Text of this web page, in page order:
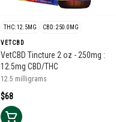
THC: 12.5MG CBD: 250.0MG
VETCBD
VetCBD Tincture 2 oz - 250mg :
12.5mg CBD/THC
12.5 milligrams
$68